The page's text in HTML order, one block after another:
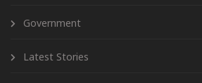
Government
Latest Stories